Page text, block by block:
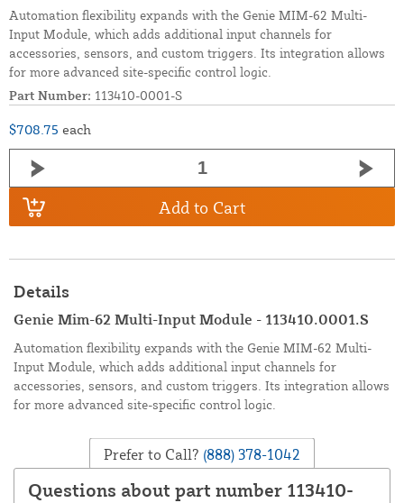
Automation flexibility expands with the Genie MIM-62 Multi-
Input Module, which adds additional input channels for
accessories, sensors, and custom triggers. Its integration allows
for more advanced site-specific control logic.
Part Number: 113410-0001-S
$708.75 each
Add to Cart
Details
Genie Mim-62 Multi-Input Module - 113410.0001.S
Automation flexibility expands with the Genie MIM-62 Multi-
Input Module, which adds additional input channels for
accessories, sensors, and custom triggers. Its integration allows
for more advanced site-specific control logic.
Prefer to Call? (888) 378-1042
Questions about part number 113410-